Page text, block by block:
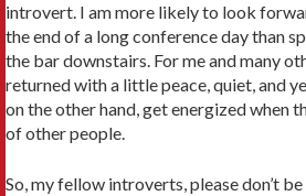
introvert. I am more likely to look
the end of a long conference day than
the bar downstairs. For me and many
returned with a little peace, quiet, and
on the other hand, get energized when
of other people.
So, my fellow introverts, please don’t